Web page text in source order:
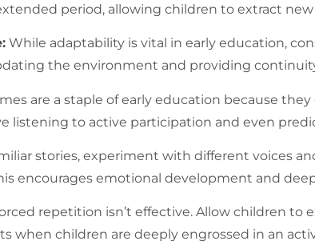
period, allowing children to extract
While adaptability is vital in early education,
the environment and providing
are a staple of early education because
listening to active participation and even
stories, experiment with different voices
encourages emotional development and
repetition isn’t effective. Allow children to
when children are deeply engrossed in an